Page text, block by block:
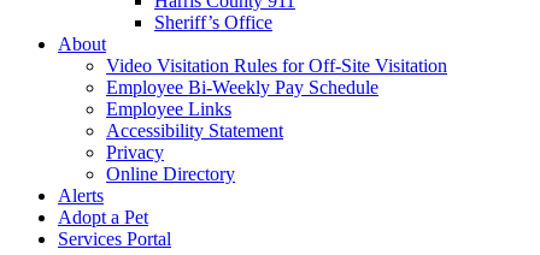
Sheriff’s Office
About
Video Visitation Rules for Off-Site Visitation
Employee Bi-Weekly Pay Schedule
Employee Links
Accessibility Statement
Privacy
Online Directory
Alerts
Adopt a Pet
Services Portal